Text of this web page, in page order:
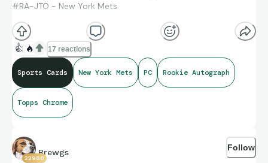
#RA-JTO - New York Mets
👍 🔥 17 reactions
Sports Cards New York Mets PC Rookie Autograph
Topps Chrome
22988
Brewgs Follow